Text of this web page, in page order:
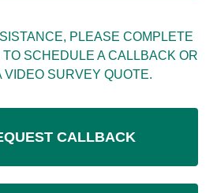
PLEASE COMPLETE
SCHEDULE A CALLBACK OR
VIDEO SURVEY QUOTE.
CALLBACK